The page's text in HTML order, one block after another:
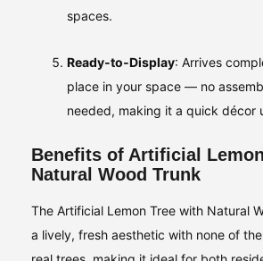
spaces.
Ready‑to‑Display: Arrives
place in your space — no
needed, making it a quick décor
Benefits of Artificial
Natural Wood Trunk
The Artificial Lemon Tree with Natural
a lively, fresh aesthetic with none of